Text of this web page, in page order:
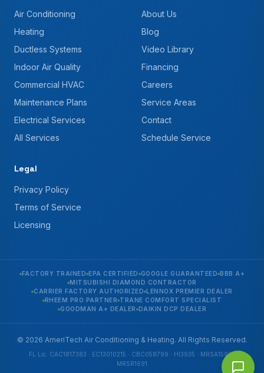
Air Conditioning
Heating
Ductless Systems
Indoor Air Quality
Commercial HVAC
Maintenance Plans
Electrical Services
All Services
About Us
Blog
Video Library
Financing
Careers
Service Areas
Contact
Schedule Service
Legal
Privacy Policy
Terms of Service
Licensing
FACTORY TRAINED EPA CERTIFIED GOOGLE GUARANTEED BBB A+
MITSUBISHI DIAMOND CONTRACTOR
CARRIER FACTORY AUTHORIZED LENNOX PREMIER DEALER
RHEEM PRO PARTNER TRANE COMFORT SPECIALIST
GOODMAN A+ DEALER DAIKIN DCP DEALER
© 2026 AmeriTech Air Conditioning & Heating. All Rights Reserved.
FL Lic. CAC1817383 · EC13010215 · CBC058799 · HI3935 · MRSA1592 ·
MRSR1691